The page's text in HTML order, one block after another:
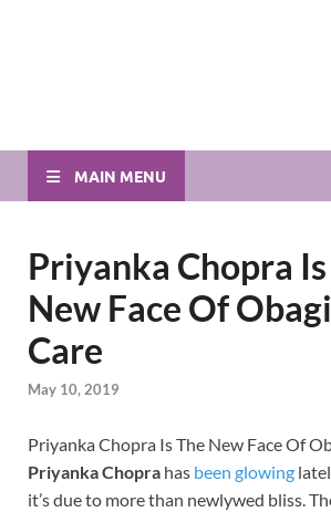
MAIN MENU
Priyanka Chopra
New Face Of
Care
May 10, 2019
Priyanka Chopra Is The New Face Of
Priyanka Chopra has been glowing
it’s due to more than newlywed bliss.